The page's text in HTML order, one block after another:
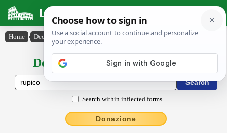
Latin Dictionary
Home › Declensions / Conjugations › rŭpĭco
Declensions / Conjugations latin
Search within inflected forms
Donazione